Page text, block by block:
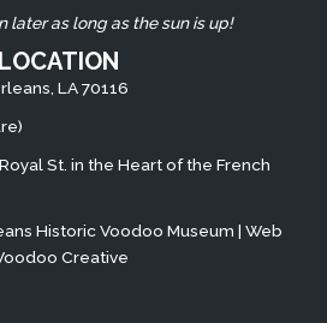
later as long as the sun is up!
LOCATION
LA 70116
St. in the Heart of the French
Historic Voodoo Museum | Web
Creative